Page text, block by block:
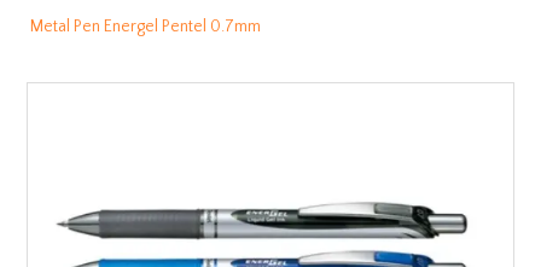
Metal Pen Energel Pentel 0.7mm